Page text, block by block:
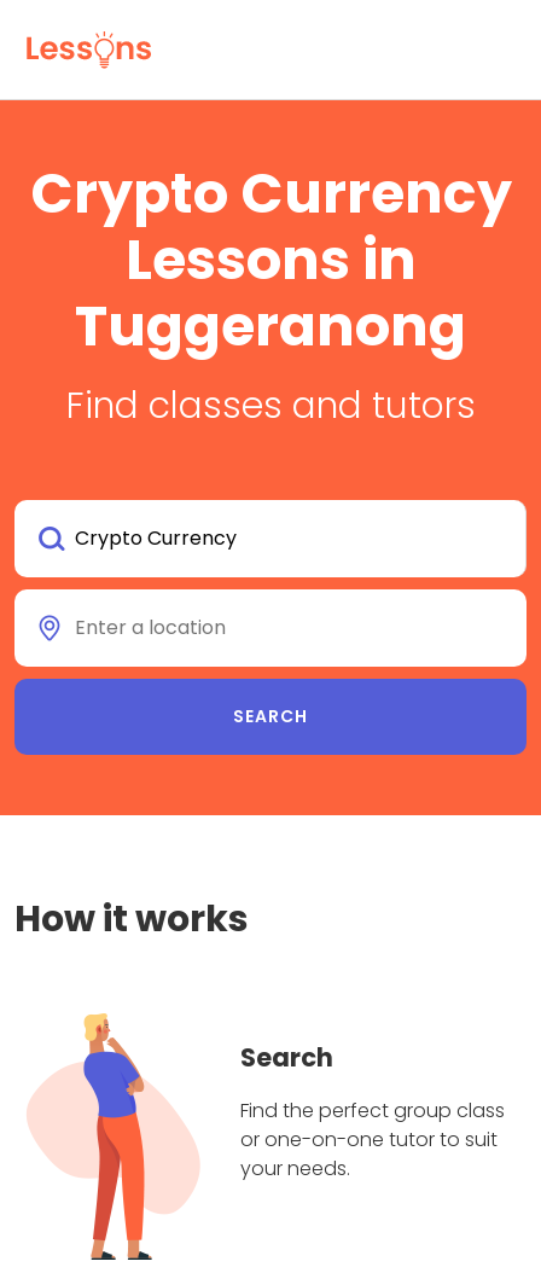
Crypto Currency
Lessons in
Tuggeranong
Find classes and tutors
How it works
Search
Find the perfect group class
or one-on-one tutor to suit
your needs.